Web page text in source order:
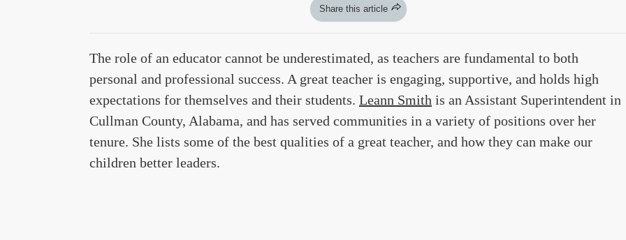
Share this article
The role of an educator cannot be underestimated, as teachers are fundamental to both
personal and professional success. A great teacher is engaging, supportive, and holds high
expectations for themselves and their students. Leann Smith is an Assistant Superintendent in
Cullman County, Alabama, and has served communities in a variety of positions over her
tenure. She lists some of the best qualities of a great teacher, and how they can make our
children better leaders.